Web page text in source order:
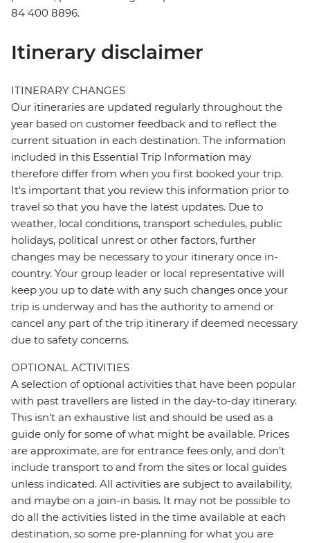
84 400 8896.
Itinerary disclaimer
ITINERARY CHANGES
Our itineraries are updated regularly throughout the
year based on customer feedback and to reflect the
current situation in each destination. The information
included in this Essential Trip Information may
therefore differ from when you first booked your trip.
It's important that you review this information prior to
travel so that you have the latest updates. Due to
weather, local conditions, transport schedules, public
holidays, political unrest or other factors, further
changes may be necessary to your itinerary once in-
country. Your group leader or local representative will
keep you up to date with any such changes once your
trip is underway and has the authority to amend or
cancel any part of the trip itinerary if deemed necessary
due to safety concerns.
OPTIONAL ACTIVITIES
A selection of optional activities that have been popular
with past travellers are listed in the day-to-day itinerary.
This isn't an exhaustive list and should be used as a
guide only for some of what might be available. Prices
are approximate, are for entrance fees only, and don’t
include transport to and from the sites or local guides
unless indicated. All activities are subject to availability,
and maybe on a join-in basis. It may not be possible to
do all the activities listed in the time available at each
destination, so some pre-planning for what you are